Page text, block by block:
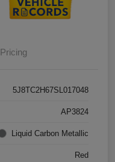
Pricing
5J8TC2H67SL017048
AP3824
Liquid Carbon Metallic
Red